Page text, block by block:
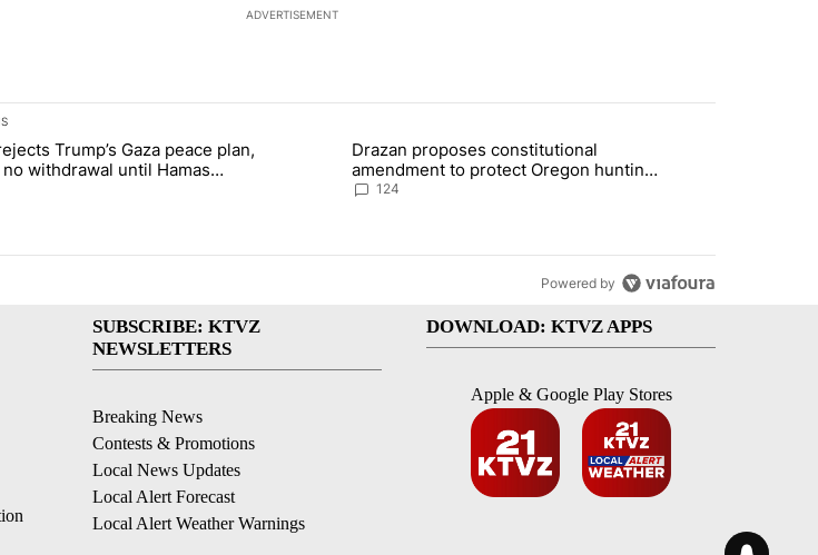
ADVERTISEMENT
list of the most commented articles in the last 7 days.
"Israel rejects Trump’s Gaza peace plan, saying no withdrawal until Hamas disarms" with 5 comments.
Trump’s Gaza peace plan,
withdrawal until Hamas
A trending article titled "Drazan proposes constitutional amendment to
Drazan proposes constitutional
amendment to protect Oregon hunting,
fishing and farming
124
Powered by
SUBSCRIBE: KTVZ
NEWSLETTERS
Breaking News
Contests & Promotions
Local News Updates
Local Alert Forecast
Local Alert Weather Warnings
DOWNLOAD: KTVZ APPS
Apple & Google Play Stores